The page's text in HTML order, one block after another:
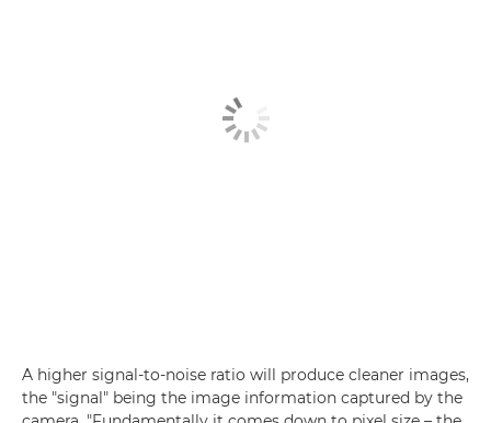
A higher signal-to-noise ratio will produce cleaner images,
the "signal" being the image information captured by the